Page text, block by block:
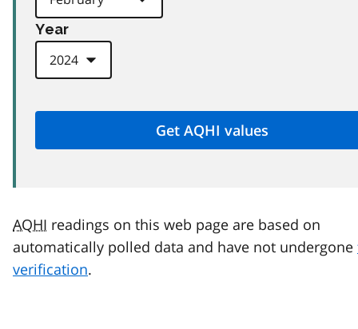
Year
AQHI readings on this web page are based on
automatically polled data and have not undergone
verification.